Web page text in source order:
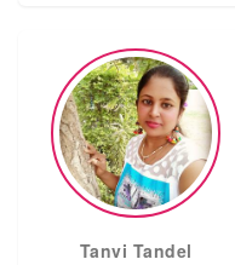
Tanvi Tandel